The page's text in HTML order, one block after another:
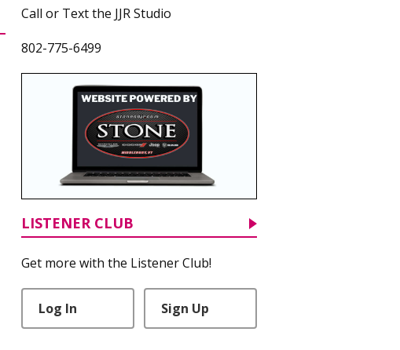
Call or Text the JJR Studio
802-775-6499
LISTENER CLUB
Get more with the Listener Club!
Log In Sign Up